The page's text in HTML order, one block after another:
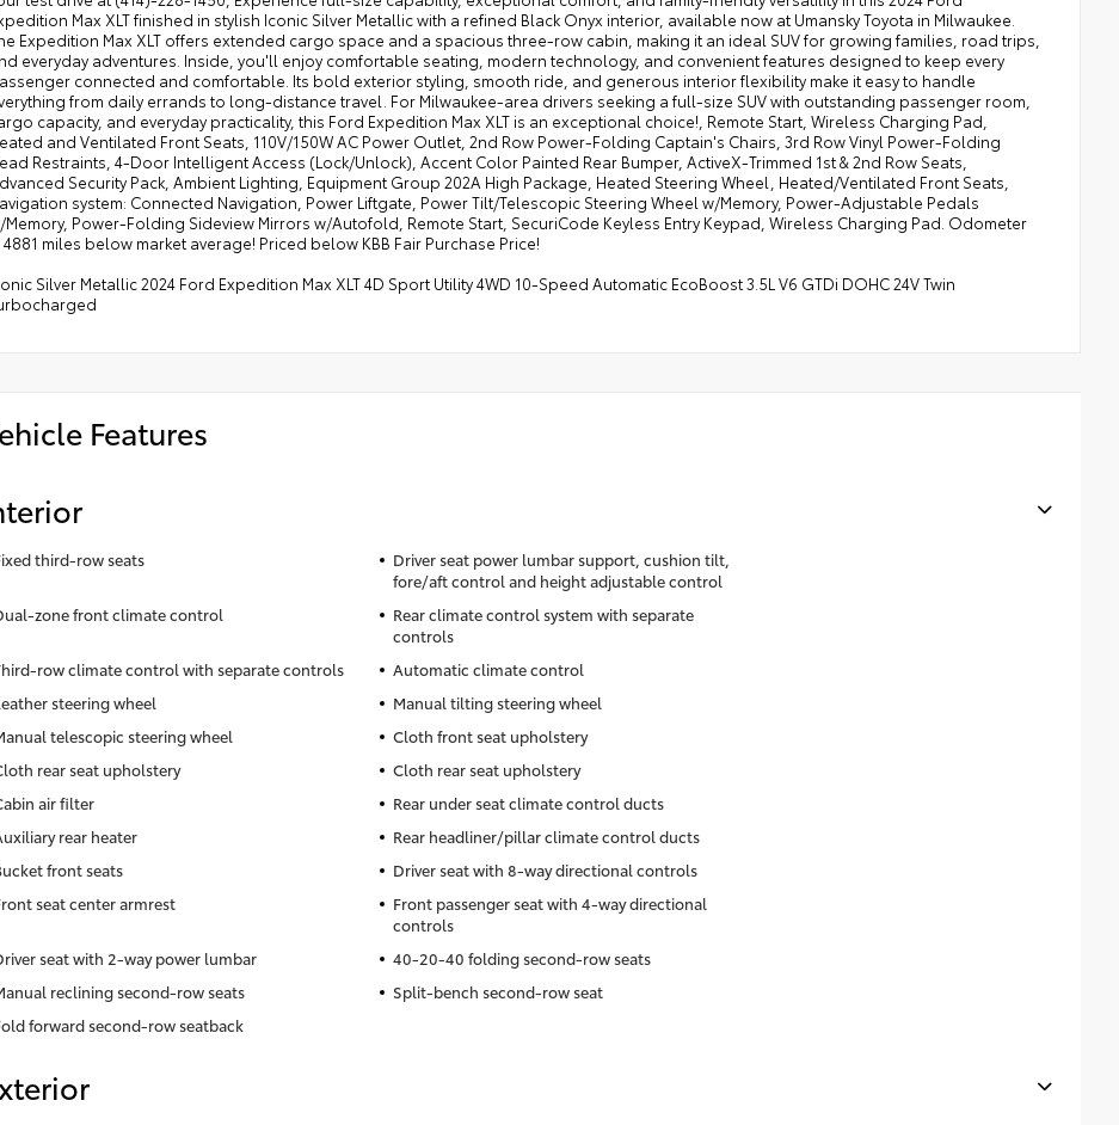
Max XLT finished in stylish Iconic Silver Metallic with a refined Black Onyx interior, available now at Umansky Toyota in Milwaukee.
Expedition Max XLT offers extended cargo space and a spacious three-row cabin, making it an ideal SUV for growing families, road trips,
everyday adventures. Inside, you'll enjoy comfortable seating, modern technology, and convenient features designed to keep every
connected and comfortable. Its bold exterior styling, smooth ride, and generous interior flexibility make it easy to handle
from daily errands to long-distance travel. For Milwaukee-area drivers seeking a full-size SUV with outstanding passenger room,
capacity, and everyday practicality, this Ford Expedition Max XLT is an exceptional choice!, Remote Start, Wireless Charging Pad,
and Ventilated Front Seats, 110V/150W AC Power Outlet, 2nd Row Power-Folding Captain's Chairs, 3rd Row Vinyl Power-Folding
Restraints, 4-Door Intelligent Access (Lock/Unlock), Accent Color Painted Rear Bumper, ActiveX-Trimmed 1st & 2nd Row Seats,
Security Pack, Ambient Lighting, Equipment Group 202A High Package, Heated Steering Wheel, Heated/Ventilated Front Seats,
system: Connected Navigation, Power Liftgate, Power Tilt/Telescopic Steering Wheel w/Memory, Power-Adjustable Pedals
Memory, Power-Folding Sideview Mirrors w/Autofold, Remote Start, SecuriCode Keyless Entry Keypad, Wireless Charging Pad. Odometer
4881 miles below market average! Priced below KBB Fair Purchase Price!
Silver Metallic 2024 Ford Expedition Max XLT 4D Sport Utility 4WD 10-Speed Automatic EcoBoost 3.5L V6 GTDi DOHC 24V Twin
Features
third-row seats
Driver seat power lumbar support, cushion tilt,
fore/aft control and height adjustable control
zone front climate control
Rear climate control system with separate
controls
row climate control with separate controls
Automatic climate control
steering wheel
Manual tilting steering wheel
telescopic steering wheel
Cloth front seat upholstery
rear seat upholstery
Cloth rear seat upholstery
air filter
Rear under seat climate control ducts
rear heater
Rear headliner/pillar climate control ducts
front seats
Driver seat with 8-way directional controls
seat center armrest
Front passenger seat with 4-way directional
controls
seat with 2-way power lumbar
40-20-40 folding second-row seats
reclining second-row seats
Split-bench second-row seat
forward second-row seatback